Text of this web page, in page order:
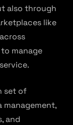
also through
like
manage
set of
management,
and